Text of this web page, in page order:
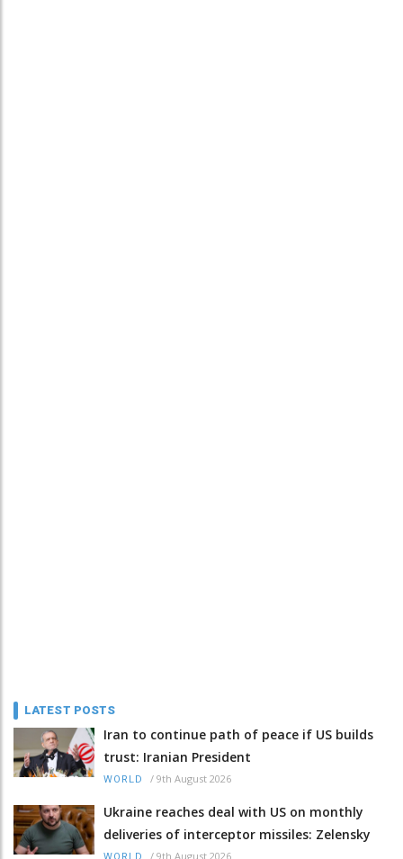
LATEST POSTS
Iran to continue path of peace if US builds
trust: Iranian President
WORLD / 9th August 2026
Ukraine reaches deal with US on monthly
deliveries of interceptor missiles: Zelensky
WORLD / 9th August 2026